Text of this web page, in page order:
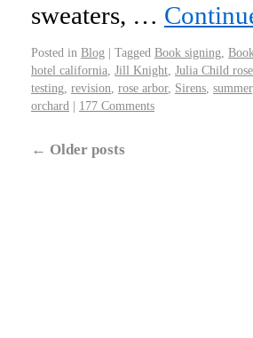
sweaters, …
Posted in Blog | Tagged Book signing
hotel california Jill Knight Julia Child
testing revision rose arbor, Sirens summer,
orchard | 177 Comments
← Older posts